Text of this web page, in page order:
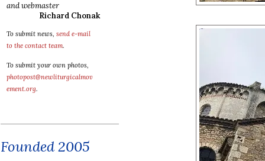
and webmaster
Richard Chonak
To submit news, send e-mail
to the contact team.
To submit your own photos,
photopost@newliturgicalmov
ement.org.
Founded 2005